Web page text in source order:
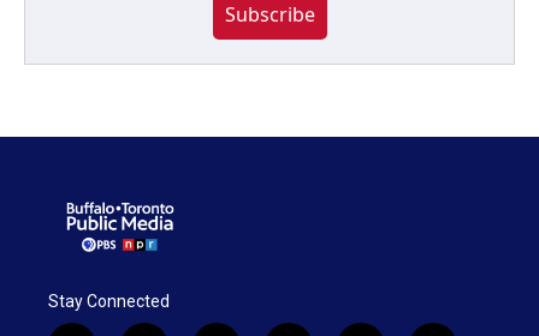
Subscribe
Stay Connected